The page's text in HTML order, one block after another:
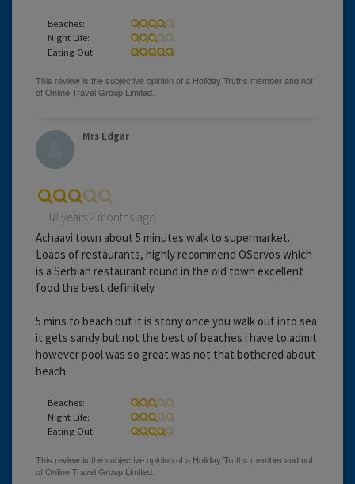
Beaches:
Night Life:
Eating Out:
Mrs Edgar
18 years 2 months ago
Achaavi town about 5 minutes walk to supermarket.
Loads of restaurants, highly recommend OServos which
is a Serbian restaurant round in the old town excellent
food the best definitely.
5 mins to beach but it is stony once you walk out into sea
it gets sandy but not the best of beaches i have to admit
however pool was so great was not that bothered about
beach.
Beaches:
Night Life:
Eating Out: